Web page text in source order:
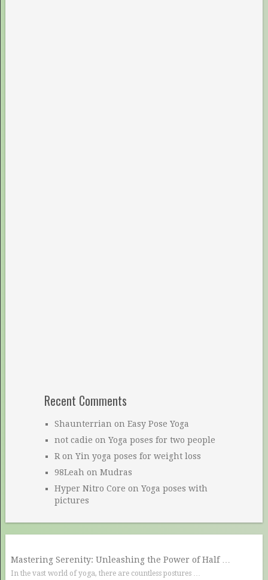
Recent Comments
Shaunterrian on Easy Pose Yoga
not cadie on Yoga poses for two people
Ron Yin yoga poses for weight loss
98Leah on Mudras
Hyper Nitro Core on Yoga poses with
pictures
Mastering Serenity: Unleashing the Power of Half …
In the vast world of yoga, there are countless postures …